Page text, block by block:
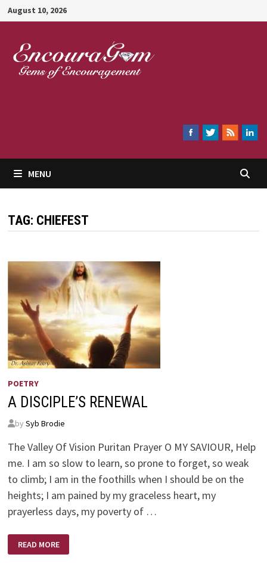
Skip
to
content
August 10, 2026
MENU
TAG: CHIEFEST
POETRY
A DISCIPLE’S RENEWAL
by Syb Brodie
The Valley Of Vision Puritan Prayer O MY SAVIOUR, Help
me. I am so slow to learn, so prone to forget, so weak
to climb; I am in the foothills when I should be on the
heights; I am pained by my graceless heart, my
prayerless days, my poverty of …
DISCIPLE’S
RENEWAL
READ MORE